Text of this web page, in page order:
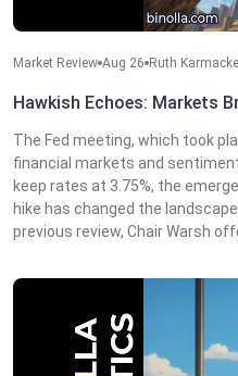
Market Review Aug 26 Ruth
Hawkish Echoes: Markets
The Fed meeting, which took
financial markets and
keep rates at 3.75%, the
hike has changed the
previous review, Chair Warsh